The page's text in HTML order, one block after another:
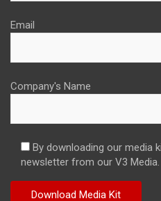
Email
Company's Name
By downloading our media
newsletter from our V3 Media.